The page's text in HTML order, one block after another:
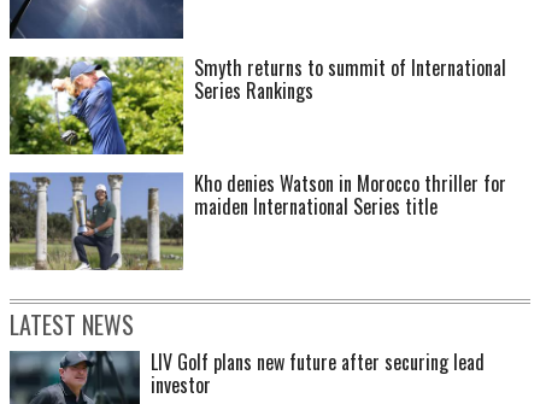
Smyth returns to summit of International
Series Rankings
Kho denies Watson in Morocco thriller for
maiden International Series title
LATEST NEWS
LIV Golf plans new future after securing lead
investor